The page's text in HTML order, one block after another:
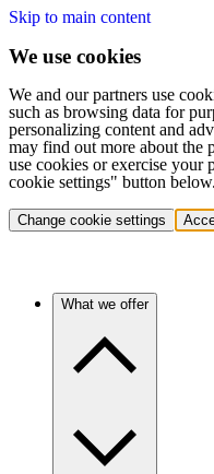
Skip to main content
We use cookies
We and our partners use
such as browsing data for
personalizing content and
may find out more about the
use cookies or exercise your
cookie settings" button below.
Change cookie settings
What we offer